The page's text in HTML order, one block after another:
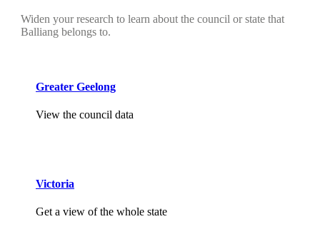
Widen your research to learn about the council or state that
Balliang belongs to.
Greater Geelong
View the council data
Victoria
Get a view of the whole state